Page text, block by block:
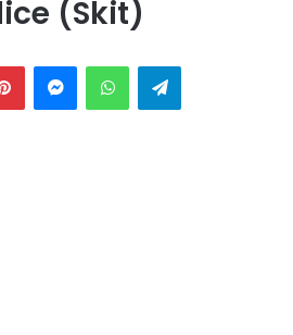
(Skit)
PinterestMessengerWhatsAppTelegram